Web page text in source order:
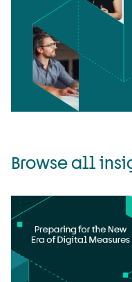
Browse all